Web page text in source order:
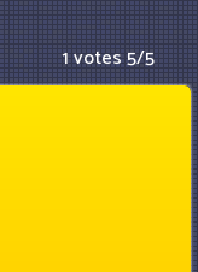
1 votes5/5